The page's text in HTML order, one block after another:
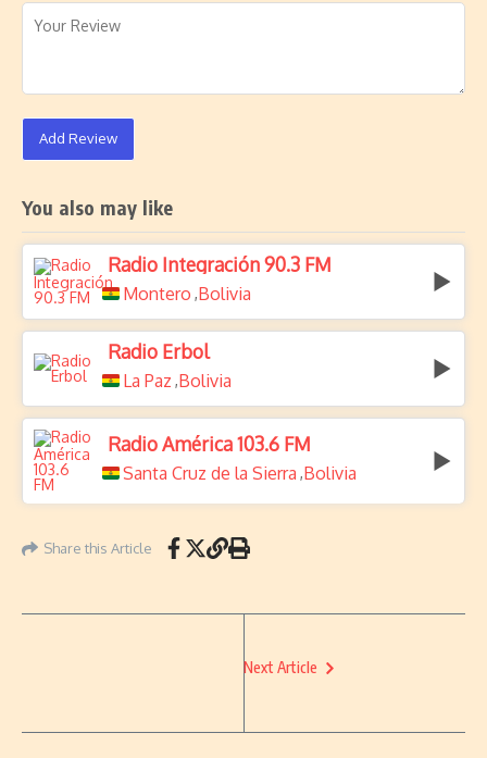
Add Review
You also may like
Radio Integración 90.3 FM
Montero ,Bolivia
Radio Erbol
La Paz ,Bolivia
Radio América 103.6 FM
Santa Cruz de la Sierra ,Bolivia
Share this Article
Next Article